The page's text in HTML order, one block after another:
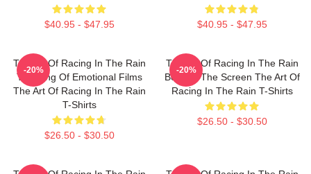
$40.95 - $47.95 $40.95 - $47.95
The Art Of Racing In The Rain
The King Of Emotional Films
The Art Of Racing In The Rain
T-Shirts
$26.50 - $30.50
-20%
The Art Of Racing In The Rain
Beyond The Screen The Art Of
Racing In The Rain T-Shirts
$26.50 - $30.50
-20%